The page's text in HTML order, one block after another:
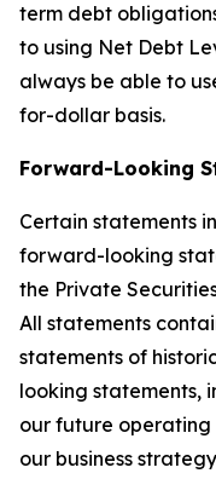
term debt
to using Net Debt
always be able to
for-dollar basis.
Forward-Looking
Certain statements
forward-looking
the Private
All statements
statements of
looking statements,
our future operating
our business